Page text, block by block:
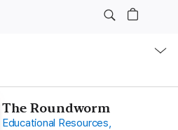
The Roundworm
Educational Resources,